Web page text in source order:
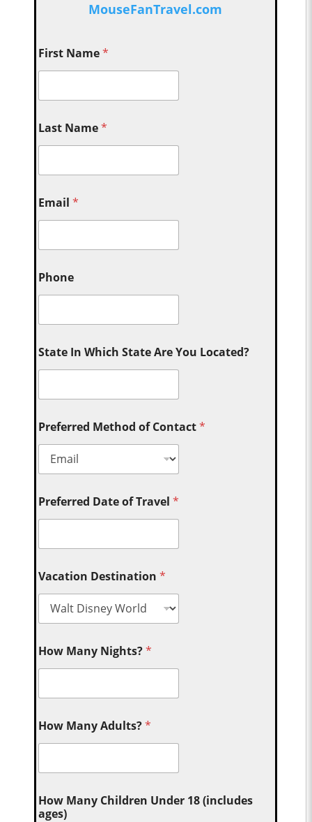
MouseFanTravel.com
First Name*
Last Name*
Email*
Phone
State In Which State Are You Located?
Preferred Method of Contact*
Preferred Date of Travel*
Vacation Destination*
How Many Nights?*
How Many Adults?*
How Many Children Under 18 (includes
ages)